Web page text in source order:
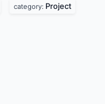
category: Project